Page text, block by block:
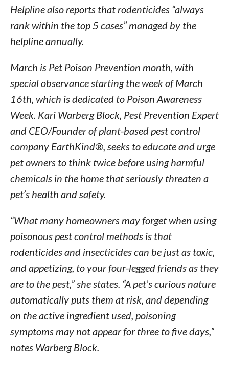
Helpline also reports that rodenticides “always
rank within the top 5 cases” managed by the
helpline annually.
March is Pet Poison Prevention month, with
special observance starting the week of March
16th, which is dedicated to Poison Awareness
Week. Kari Warberg Block, Pest Prevention Expert
and CEO/Founder of plant-based pest control
company EarthKind®, seeks to educate and urge
pet owners to think twice before using harmful
chemicals in the home that seriously threaten a
pet’s health and safety.
“What many homeowners may forget when using
poisonous pest control methods is that
rodenticides and insecticides can be just as toxic,
and appetizing, to your four-legged friends as they
are to the pest,” she states. “A pet’s curious nature
automatically puts them at risk, and depending
on the active ingredient used, poisoning
symptoms may not appear for three to five days,”
notes Warberg Block.